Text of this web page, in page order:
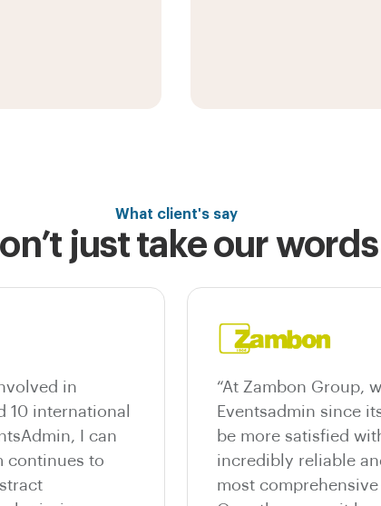
What client's say
just take our words
in
10 international
I can
continues to
“At Zambon Group,
Eventsadmin since
be more satisfied
incredibly reliable
most